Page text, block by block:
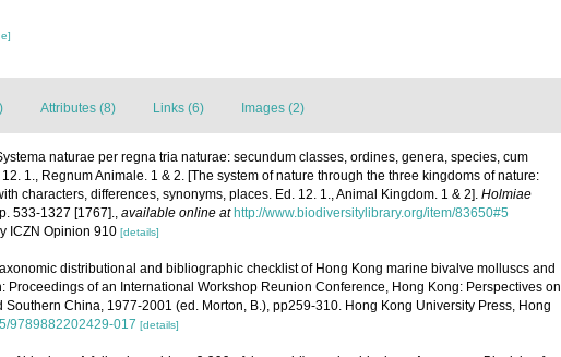
Attributes (8) Links (6) Images (2)
naturae per regna tria naturae: secundum classes, ordines, genera, species, cum
1., Regnum Animale. 1 & 2. [The system of nature through the three kingdoms of nature:
characters, differences, synonyms, places. Ed. 12. 1., Animal Kingdom. 1 & 2]. Holmiae
533-1327 [1767]., available online at http://www.biodiversitylibrary.org/item/83650#5
ICZN Opinion 910 [details]
distributional and bibliographic checklist of Hong Kong marine bivalve molluscs and
of an International Workshop Reunion Conference, Hong Kong: Perspectives on
China, 1977-2001 (ed. Morton, B.), pp259-310. Hong Kong University Press, Hong
9789882202429-017 [details]